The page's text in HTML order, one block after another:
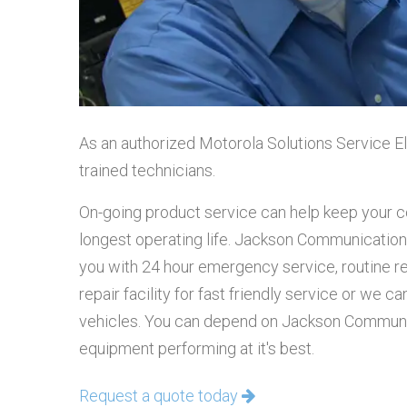
As an authorized Motorola Solutions Service
trained technicians.
On-going product service can help keep your
longest operating life. Jackson
you with 24 hour emergency service, routine
repair facility for fast friendly service or we
vehicles. You can depend on Jackson
equipment performing at it's best.
Request a quote today